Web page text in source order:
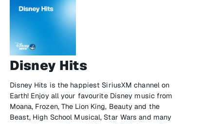
Disney Hits
Disney Hits is the happiest SiriusXM channel on
Earth! Enjoy all your favourite Disney music from
Moana, Frozen, The Lion King, Beauty and the
Beast, High School Musical, Star Wars and many